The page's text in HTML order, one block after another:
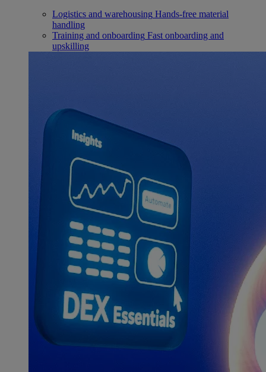
Logistics and warehousing Hands-free material
handling
Training and onboarding Fast onboarding and
upskilling